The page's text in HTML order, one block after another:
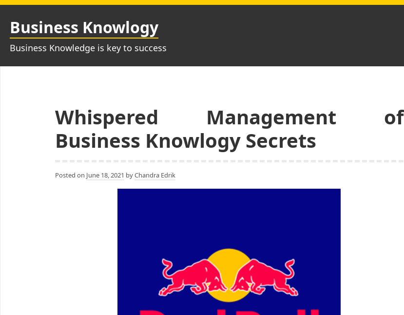
Skip
content
Business Knowlogy
Business Knowledge is key to success
Whispered Management of
Business Knowlogy Secrets
Posted on June 18, 2021 byChandra Edrik